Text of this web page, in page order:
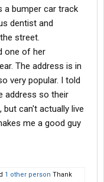
a bumper car track
dentist and
street.
one of her
The address is in
very popular. I told
address so their
can't actually live
me a good guy
1 other person Thank